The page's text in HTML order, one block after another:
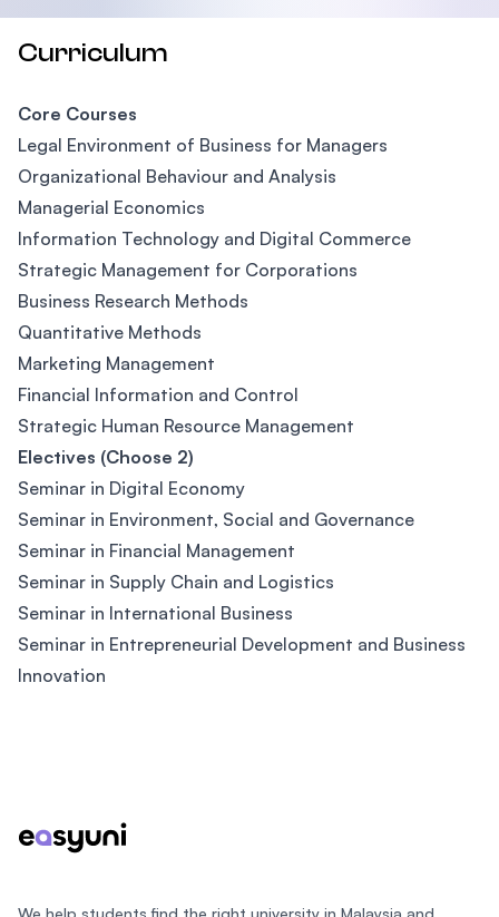
Curriculum
Core Courses
Legal Environment of Business for Managers
Organizational Behaviour and Analysis
Managerial Economics
Information Technology and Digital Commerce
Strategic Management for Corporations
Business Research Methods
Quantitative Methods
Marketing Management
Financial Information and Control
Strategic Human Resource Management
Electives (Choose 2)
Seminar in Digital Economy
Seminar in Environment, Social and Governance
Seminar in Financial Management
Seminar in Supply Chain and Logistics
Seminar in International Business
Seminar in Entrepreneurial Development and Business
Innovation
We help students find the right university in Malaysia and